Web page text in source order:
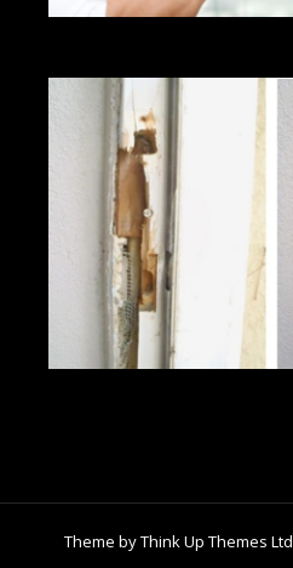
Theme byThink Up Themes Ltd